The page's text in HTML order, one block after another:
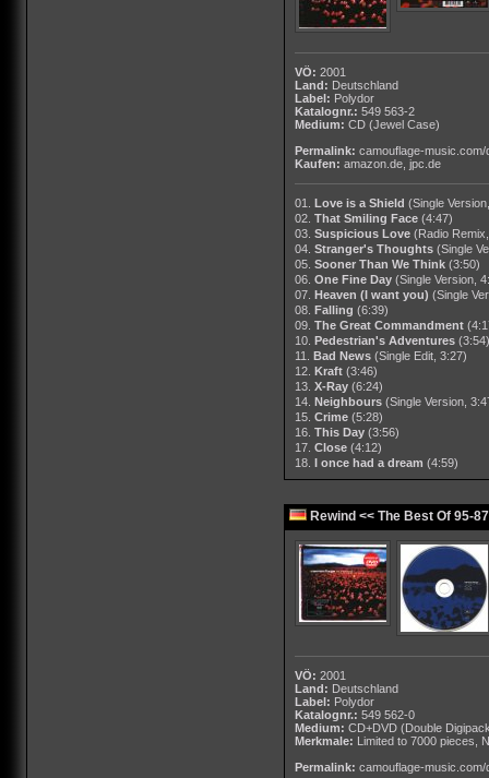
VÖ: 2001
Land: Deutschland
Label: Polydor
Katalognr.: 549 563-2
Medium: CD(Jewel Case)
Permalink: camouflage-music.com/
Kaufen: amazon.de, jpc.de
01. Love is a Shield (Single
02. That Smiling Face (4:47)
03. Suspicious Love (Radio
04. Stranger's Thoughts (Single
05. Sooner Than We Think (3:50)
06. One Fine Day (Single Version,
07. Heaven (I want you) (Single
08. Falling (6:39)
09. The Great Commandment
10. Pedestrian's Adventures (3:54)
11. Bad News (Single Edit, 3:27)
12. Kraft (3:46)
13. X-Ray (6:24)
14. Neighbours (Single Version,
15. Crime (5:28)
16. This Day (3:56)
17. Close (4:12)
18. I once had a dream (4:59)
Rewind << The Best Of 95-
VÖ: 2001
Land: Deutschland
Label: Polydor
Katalognr.: 549 562-0
Medium: CD+DVD(Double
Merkmale: Limited to 7000 pieces,
Permalink: camouflage-music.com/